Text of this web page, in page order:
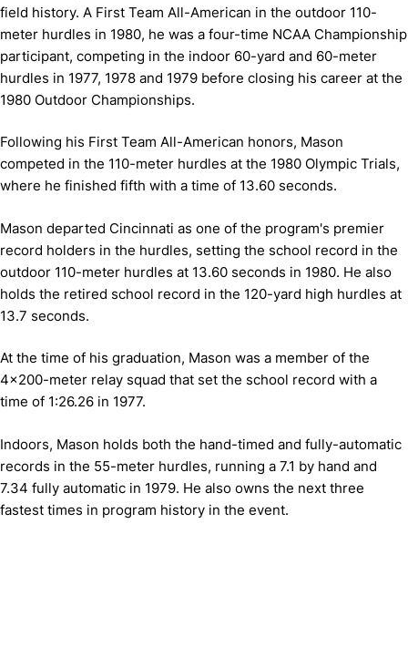
field history. A First Team All-American in the outdoor 110-
meter hurdles in 1980, he was a four-time NCAA Championship
participant, competing in the indoor 60-yard and 60-meter
hurdles in 1977, 1978 and 1979 before closing his career at the
1980 Outdoor Championships.
Following his First Team All-American honors, Mason
competed in the 110-meter hurdles at the 1980 Olympic Trials,
where he finished fifth with a time of 13.60 seconds.
Mason departed Cincinnati as one of the program's premier
record holders in the hurdles, setting the school record in the
outdoor 110-meter hurdles at 13.60 seconds in 1980. He also
holds the retired school record in the 120-yard high hurdles at
13.7 seconds.
At the time of his graduation, Mason was a member of the
4x200-meter relay squad that set the school record with a
time of 1:26.26 in 1977.
Indoors, Mason holds both the hand-timed and fully-automatic
records in the 55-meter hurdles, running a 7.1 by hand and
7.34 fully automatic in 1979. He also owns the next three
fastest times in program history in the event.